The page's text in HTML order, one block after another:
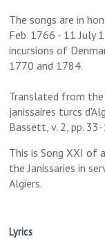
The songs are in
Feb. 1766 - 11 July
incursions of
1770 and 1784.
Translated from the
janissaires turcs
Bassett, v. 2, pp. 33-
This is Song XXI of
the Janissaries in
Algiers.
Lyrics